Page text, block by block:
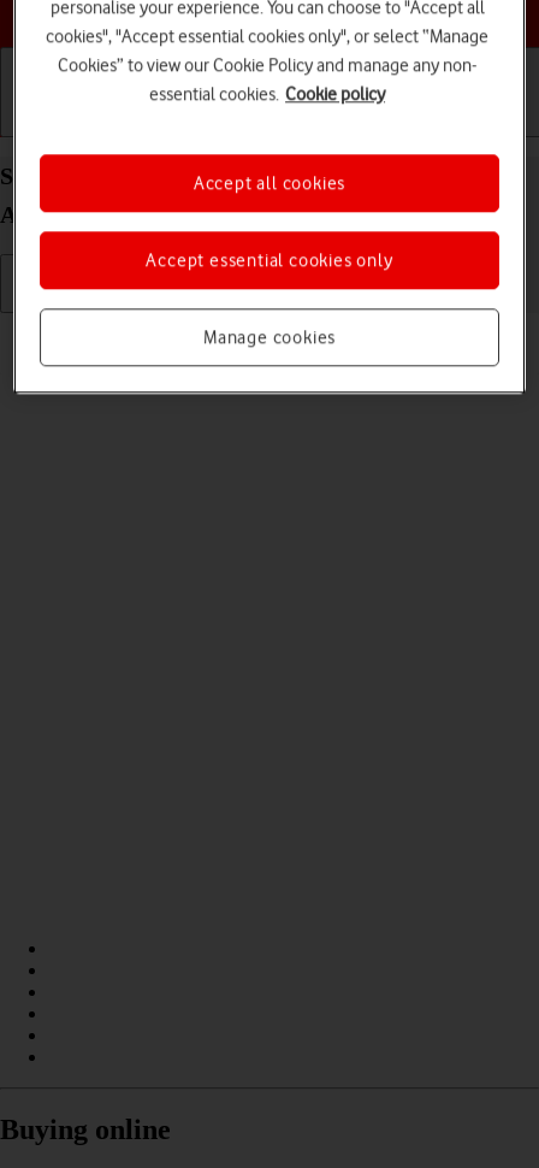
Choose a help topic
Select language on your Xiaomi Redmi Note 9T
Android 10.0
Read help info
You can select language for the phone menus.
Buying online
personalise your experience. You can choose to "Accept all
cookies", "Accept essential cookies only", or select “Manage
Cookies” to view our Cookie Policy and manage any non-
essential cookies. Cookie policy
Manage cookies
Accept essential cookies only
Accept all cookies